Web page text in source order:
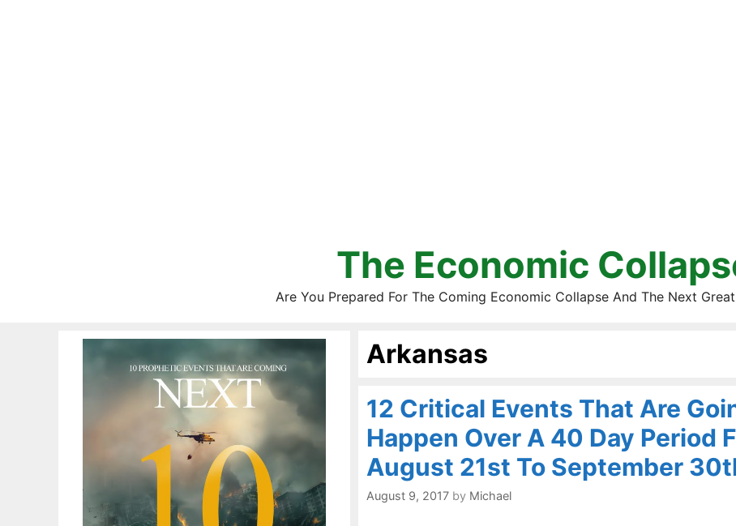
The Economic
Are You Prepared For The Coming Economic Collapse And The Next
Arkansas
12 Critical Events That Are
Happen Over A 40 Day Period
August 21st To September
August 9, 2017 by Michael